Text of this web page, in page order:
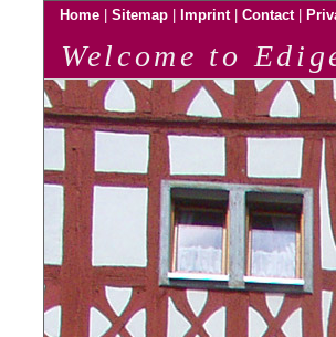
Home Sitemap Imprint Contact
Welcome to